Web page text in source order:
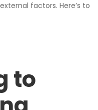
factors. Here’s to
to